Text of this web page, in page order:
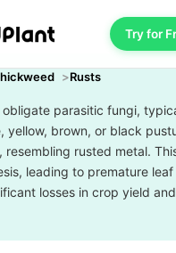
Try for
Rusts
obligate parasitic fungi,
yellow, brown, or black
resembling rusted metal.
leading to premature
losses in crop yield